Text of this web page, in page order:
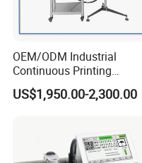
OEM/ODM Industrial
Continuous Printing
Machine Marking Machine
Expiry Date Printer Barcode
US$1,950.00-2,300.00